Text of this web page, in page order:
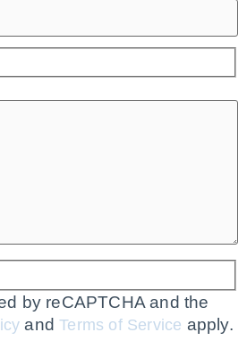
by reCAPTCHA and the
andTerms of Service apply.